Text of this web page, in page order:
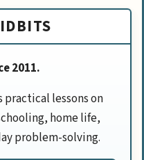
2011.
practical lessons on
home life,
problem-solving.